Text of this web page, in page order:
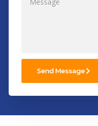
Send Message